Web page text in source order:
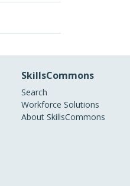
SkillsCommons
Search
Workforce Solutions
About SkillsCommons